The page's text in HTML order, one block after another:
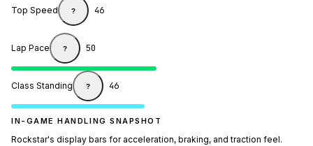
Top Speed ? 46
Lap Pace ? 50
Class Standing ? 46
IN-GAME HANDLING SNAPSHOT
Rockstar's display bars for acceleration, braking, and traction feel.